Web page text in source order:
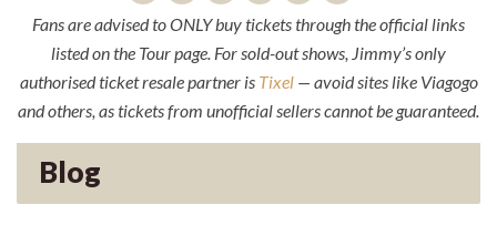
Fans are advised to ONLY buy tickets through the official links
listed on the Tour page. For sold-out shows, Jimmy’s only
authorised ticket resale partner is Tixel— avoid sites like Viagogo
and others, as tickets from unofficial sellers cannot be guaranteed.
Blog